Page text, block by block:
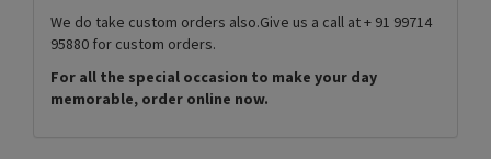
We do take custom orders also.Give us a call at + 91 99714
95880 for custom orders.
For all the special occasion to make your day
memorable, order online now.